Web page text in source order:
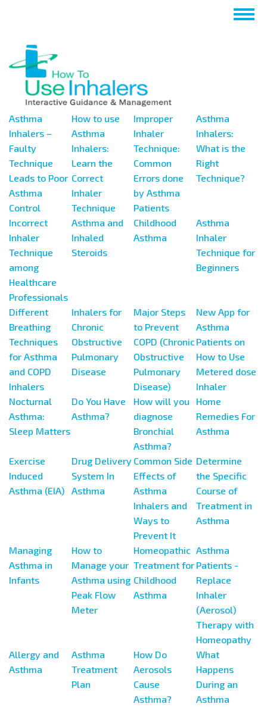
principale
Asthma
Inhalers –
Faulty
Technique
Leads to Poor
Asthma
Control
How to use
Asthma
Inhalers:
Learn the
Correct
Inhaler
Technique
Improper
Inhaler
Technique:
Common
Errors done
by Asthma
Patients
Asthma
Inhalers:
What is the
Right
Technique?
Incorrect
Inhaler
Technique
among
Healthcare
Professionals
Asthma and
Inhaled
Steroids
Childhood
Asthma
Asthma
Inhaler
Technique for
Beginners
Different
Breathing
Techniques
for Asthma
and COPD
Inhalers
Inhalers for
Chronic
Obstructive
Pulmonary
Disease
Major Steps
to Prevent
COPD (Chronic
Obstructive
Pulmonary
Disease)
New App for
Asthma
Patients on
How to Use
Metered dose
Inhaler
Nocturnal
Asthma:
Sleep Matters
Do You Have
Asthma?
How will you
diagnose
Bronchial
Asthma?
Home
Remedies For
Asthma
Exercise
Induced
Asthma (EIA)
Drug Delivery
System In
Asthma
Common Side
Effects of
Asthma
Inhalers and
Ways to
Prevent It
Determine
the Specific
Course of
Treatment in
Asthma
Managing
Asthma in
Infants
How to
Manage your
Asthma using
Peak Flow
Meter
Homeopathic
Treatment for
Childhood
Asthma
Asthma
Patients -
Replace
Inhaler
(Aerosol)
Therapy with
Homeopathy
Allergy and
Asthma
Asthma
Treatment
Plan
How Do
Aerosols
Cause
Asthma?
What
Happens
During an
Asthma